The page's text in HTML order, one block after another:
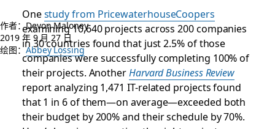
作者：Devon Maloney
2019 年 9 月 27 日
绘图：Abbey Lossing
Onestudy from PricewaterhouseCoopers
examining 10,640 projects across 200 companies
in 30 countries found that just 2.5% of those
companies were successfully completing 100% of
their projects. AnotherHarvard Business Review
report analyzing 1,471 IT-related projects found
that 1 in 6 of them—on average—exceeded both
their budget by 200% and their schedule by 70%.